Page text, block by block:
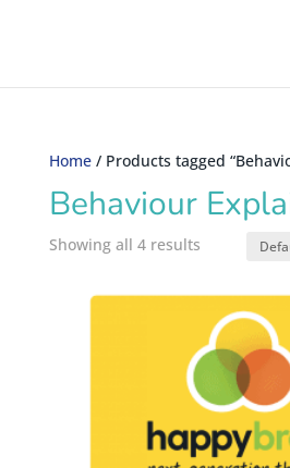
Home/ Products tagged
Behaviour
Showing all 4 results